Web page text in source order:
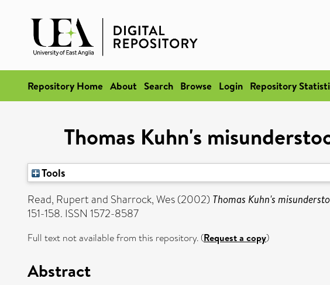
Repository Home About Search Browse Login Repository
Thomas Kuhn's
Tools
Read, Rupertand Sharrock, Wes(2002) Thomas Kuhn's
151-158. ISSN 1572-8587
Full text not available from this repository. (Request a copy)
Abstract